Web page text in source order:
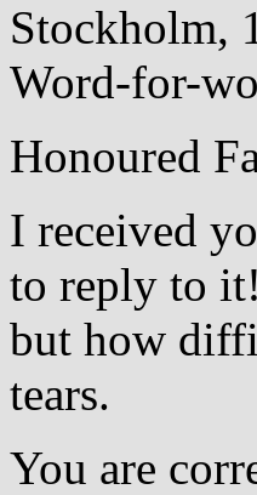
Stockholm,
Word-for-
Honoured
I received
to reply to
but how
tears.
You are